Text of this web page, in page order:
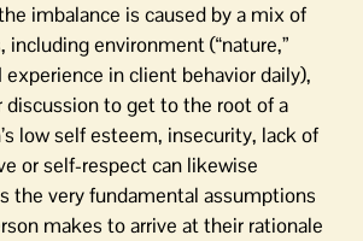
imbalance is caused by a mix of
including environment (“nature,”
experience in client behavior daily),
discussion to get to the root of a
low self esteem, insecurity, lack of
or self-respect can likewise
the very fundamental assumptions
makes to arrive at their rationale